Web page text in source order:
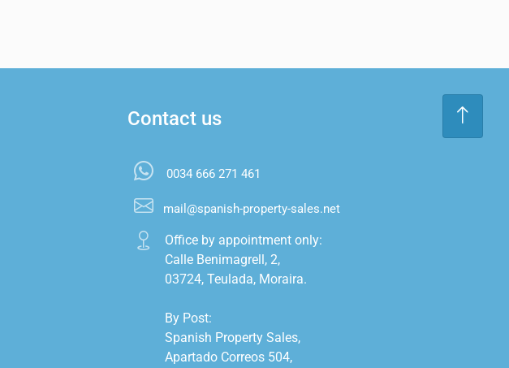
Contact us
0034 666 271 461
mail@spanish-property-sales.net
Office by appointment only:
Calle Benimagrell, 2,
03724, Teulada, Moraira.
By Post:
Spanish Property Sales,
Apartado Correos 504,